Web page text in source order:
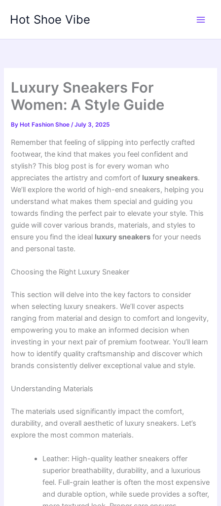
Hot Shoe Vibe
Luxury Sneakers For
Women: A Style Guide
By Hot Fashion Shoe/July 3, 2025
Remember that feeling of slipping into perfectly crafted
footwear, the kind that makes you feel confident and
stylish? This blog post is for every woman who
appreciates the artistry and comfort of luxury sneakers.
We’ll explore the world of high-end sneakers, helping you
understand what makes them special and guiding you
towards finding the perfect pair to elevate your style. This
guide will cover various brands, materials, and styles to
ensure you find the ideal luxury sneakers for your needs
and personal taste.
Choosing the Right Luxury Sneaker
This section will delve into the key factors to consider
when selecting luxury sneakers. We’ll cover aspects
ranging from material and design to comfort and longevity,
empowering you to make an informed decision when
investing in your next pair of premium footwear. You’ll learn
how to identify quality craftsmanship and discover which
brands consistently deliver exceptional value and style.
Understanding Materials
The materials used significantly impact the comfort,
durability, and overall aesthetic of luxury sneakers. Let’s
explore the most common materials.
Leather: High-quality leather sneakers offer
superior breathability, durability, and a luxurious
feel. Full-grain leather is often the most expensive
and durable option, while suede provides a softer,